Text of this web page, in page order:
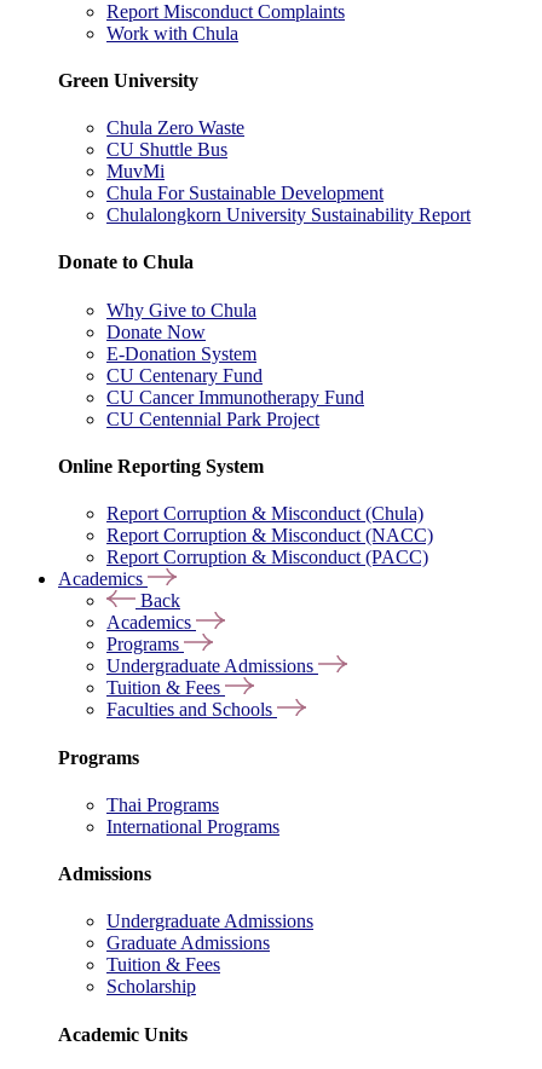
Report Misconduct Complaints
Work with Chula
Green University
Chula Zero Waste
CU Shuttle Bus
MuvMi
Chula For Sustainable Development
Chulalongkorn University Sustainability Report
Donate to Chula
Why Give to Chula
Donate Now
E-Donation System
CU Centenary Fund
CU Cancer Immunotherapy Fund
CU Centennial Park Project
Online Reporting System
Report Corruption & Misconduct (Chula)
Report Corruption & Misconduct (NACC)
Report Corruption & Misconduct (PACC)
Academics
Back
Academics
Programs
Undergraduate Admissions
Tuition & Fees
Faculties and Schools
Programs
Thai Programs
International Programs
Admissions
Undergraduate Admissions
Graduate Admissions
Tuition & Fees
Scholarship
Academic Units